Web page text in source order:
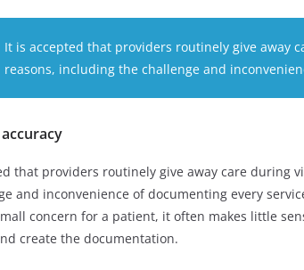
It is accepted that providers routinely give away
reasons, including the challenge and
that providers routinely give away care during
and inconvenience of documenting every
concern for a patient, it often makes little
create the documentation.